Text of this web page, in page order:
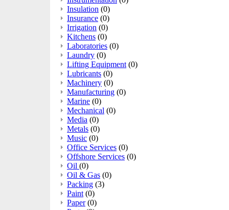
Insulation (0)
Insurance (0)
Irrigation (0)
Kitchens (0)
Laboratories (0)
Laundry (0)
Lifting Equipment (0)
Lubricants (0)
Machinery (0)
Manufacturing (0)
Marine (0)
Mechanical (0)
Media (0)
Metals (0)
Music (0)
Office Services (0)
Offshore Services (0)
Oil (0)
Oil & Gas (0)
Packing (3)
Paint (0)
Paper (0)